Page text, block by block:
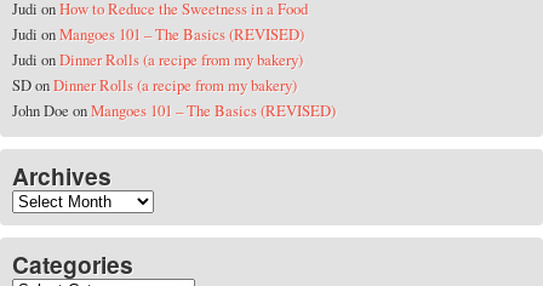
Judi onHow to Reduce the Sweetness in a Food
Judi onMangoes 101 – The Basics (REVISED)
Judi onDinner Rolls (a recipe from my bakery)
SDonDinner Rolls (a recipe from my bakery)
John DoeonMangoes 101 – The Basics (REVISED)
Archives
Archives
Categories